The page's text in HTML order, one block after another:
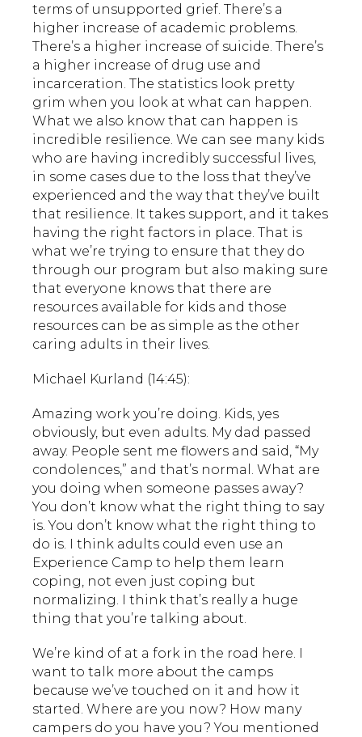
terms of unsupported grief. There’s a
higher increase of academic problems.
There’s a higher increase of suicide. There’s
a higher increase of drug use and
incarceration. The statistics look pretty
grim when you look at what can happen.
What we also know that can happen is
incredible resilience. We can see many kids
who are having incredibly successful lives,
in some cases due to the loss that they’ve
experienced and the way that they’ve built
that resilience. It takes support, and it takes
having the right factors in place. That is
what we’re trying to ensure that they do
through our program but also making sure
that everyone knows that there are
resources available for kids and those
resources can be as simple as the other
caring adults in their lives.
Michael Kurland (14:45):
Amazing work you’re doing. Kids, yes
obviously, but even adults. My dad passed
away. People sent me flowers and said, “My
condolences,” and that’s normal. What are
you doing when someone passes away?
You don’t know what the right thing to say
is. You don’t know what the right thing to
do is. I think adults could even use an
Experience Camp to help them learn
coping, not even just coping but
normalizing. I think that’s really a huge
thing that you’re talking about.
We’re kind of at a fork in the road here. I
want to talk more about the camps
because we’ve touched on it and how it
started. Where are you now? How many
campers do you have you? You mentioned